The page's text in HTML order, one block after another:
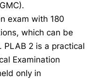
exam with 180
which can be
PLAB 2 is a practical
Examination
only in